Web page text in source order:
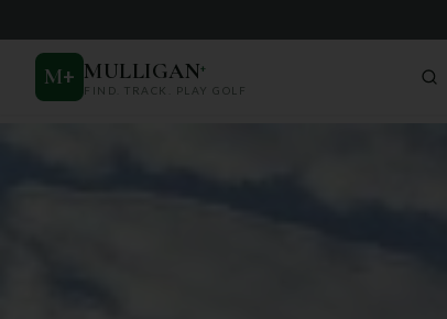
M+ MULLIGAN+
FIND. TRACK. PLAY GOLF